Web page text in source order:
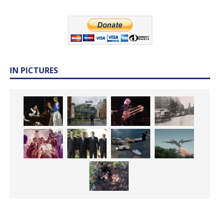
IN PICTURES